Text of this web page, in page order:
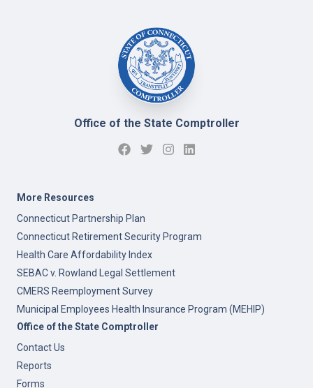
Office of the State Comptroller
More Resources
Connecticut Partnership Plan
Connecticut Retirement Security Program
Health Care Affordability Index
SEBAC v. Rowland Legal Settlement
CMERS Reemployment Survey
Municipal Employees Health Insurance Program (MEHIP)
Office of the State Comptroller
Contact Us
Reports
Forms